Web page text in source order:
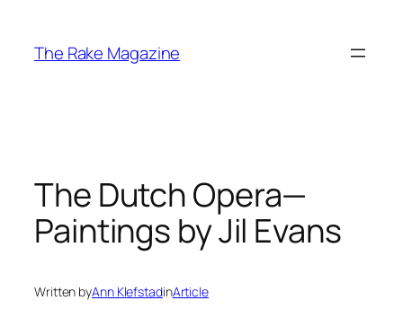
content
The Rake Magazine
The Dutch Opera—
Paintings by Jil Evans
Written byAnn KlefstadinArticle